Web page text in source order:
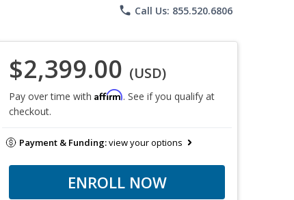
phone Call Us: 855.520.6806
$2,399.00 (USD)
Pay over time with Affirm. See if you qualify at
checkout.
Payment & Funding:view your options
ENROLL NOW